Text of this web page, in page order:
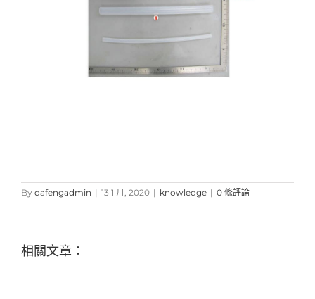
By dafengadmin | 13 1 月, 2020 | knowledge | 0 條評論
相關文章：